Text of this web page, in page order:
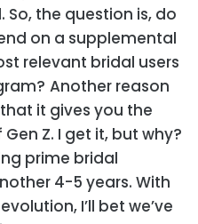
the question is, do
on a supplemental
relevant bridal users
Another reason
it gives you the
Z. I get it, but why?
prime bridal
4-5 years. With
I’ll bet we’ve